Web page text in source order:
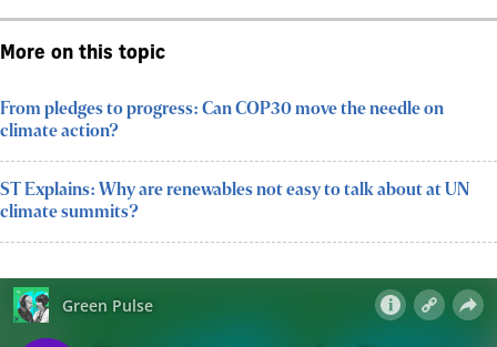
More on this topic
From pledges to progress: Can COP30 move the needle on
climate action?
ST Explains: Why are renewables not easy to talk about at UN
climate summits?